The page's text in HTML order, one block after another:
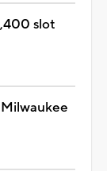
slot